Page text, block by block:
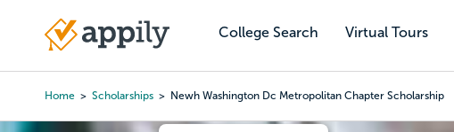
content
College Search Virtual Tours
Main
Home Scholarships Newh Washington Dc Metropolitan Chapter Scholarship